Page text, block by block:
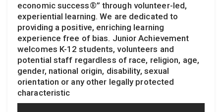
economic success®” through volunteer-led,
experiential learning. We are dedicated to
providing a positive, enriching learning
experience free of bias. Junior Achievement
welcomes K-12 students, volunteers and
potential staff regardless of race, religion, age,
gender, national origin, disability, sexual
orientation or any other legally protected
characteristic​​